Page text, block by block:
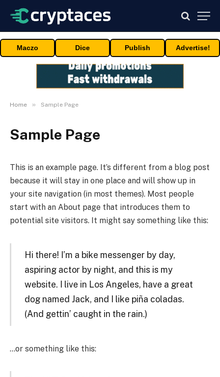
Maczo Dice Publish Advertise!
Home » Sample Page
Sample Page
This is an example page. It’s different from a blog post
because it will stay in one place and will show up in
your site navigation (in most themes). Most people
start with an About page that introduces them to
potential site visitors. It might say something like this:
Hi there! I’m a bike messenger by day,
aspiring actor by night, and this is my
website. I live in Los Angeles, have a great
dog named Jack, and I like piña coladas.
(And gettin’ caught in the rain.)
…or something like this: